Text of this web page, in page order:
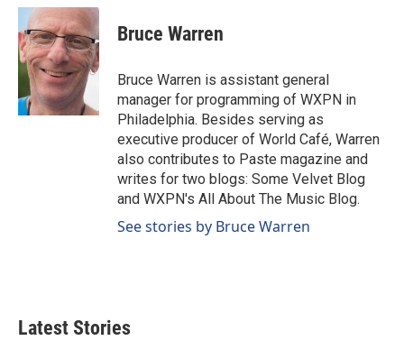
c
e
b
o
o
k
n
k
e
d
I
n
a
i
l
Bruce Warren
Bruce Warren is assistant general
manager for programming of WXPN in
Philadelphia. Besides serving as
executive producer of World Café, Warren
also contributes to Paste magazine and
writes for two blogs: Some Velvet Blog
and WXPN's All About The Music Blog.
See stories by Bruce Warren
Latest Stories